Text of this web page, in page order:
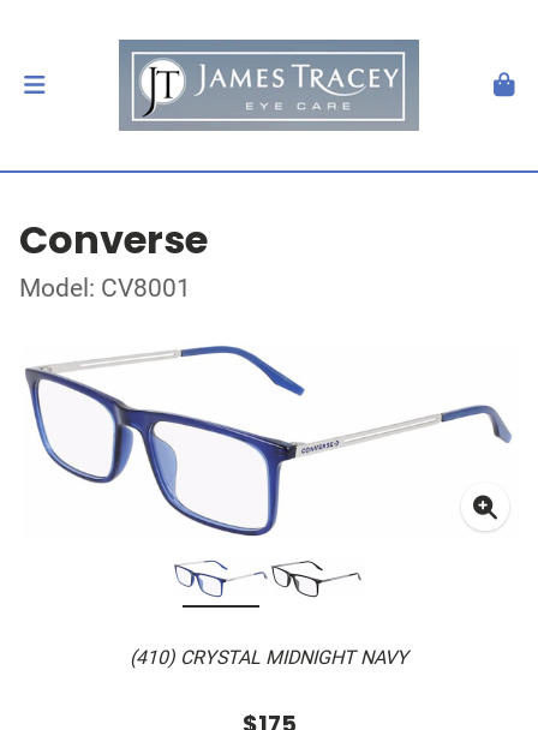
Converse
Model: CV8001
(410) CRYSTAL MIDNIGHT NAVY